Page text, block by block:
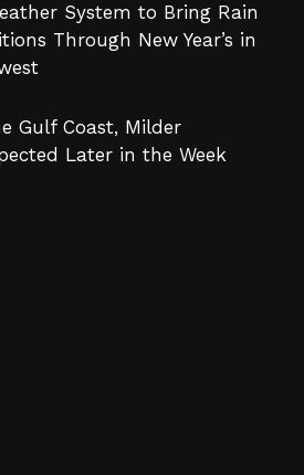
System to Bring Rain
Through New Year’s in
Gulf Coast, Milder
Later in the Week